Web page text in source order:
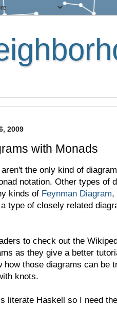
2009
with Monads
aren't the only kind of
notation. Other types of
kinds of Feynman Diagram,
type of closely related
to check out the
as they give a better
how those diagrams can be
knots.
literate Haskell so I need